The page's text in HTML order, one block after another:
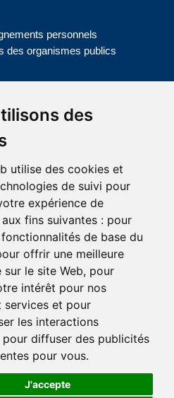
des
utilise des cookies et
de suivi pour
expérience de
fins suivantes : pour
de base du
offrir une meilleure
sur le site Web, pour
intérêt pour nos
services et pour
les interactions
pour diffuser des publicités
pour vous.
J'accepte
personnels
des organismes publics
G5C 1P5
ou
5142
: 10 April 2026
Site map |
Terms of Use |
development